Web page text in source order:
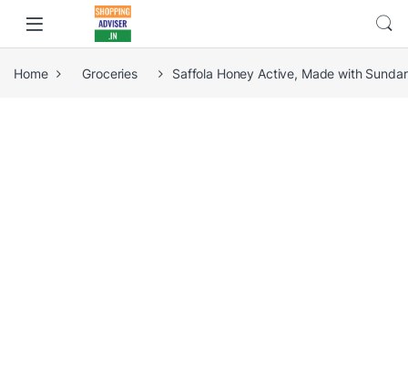
Home Groceries Saffola Honey Active, Made with